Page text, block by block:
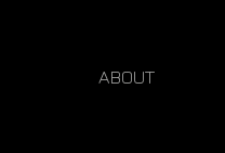
ABOUT